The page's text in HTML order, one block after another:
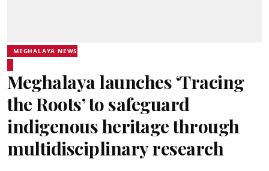
MEGHALAYA NEWS
Meghalaya launches ‘Tracing
the Roots’ to safeguard
indigenous heritage through
multidisciplinary research